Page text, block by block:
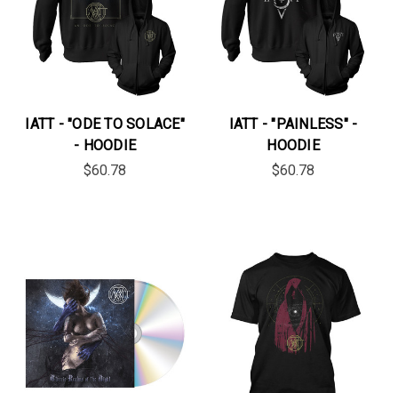
IATT - "ODE TO SOLACE"
- HOODIE
$60.78
IATT - "PAINLESS" -
HOODIE
$60.78